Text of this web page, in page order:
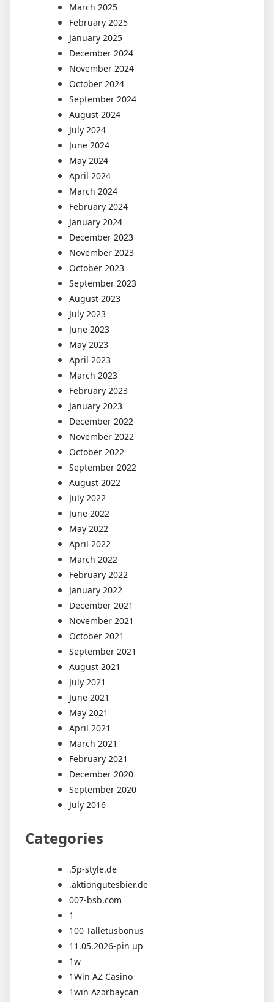
March 2025
February 2025
January 2025
December 2024
November 2024
October 2024
September 2024
August 2024
July 2024
June 2024
May 2024
April 2024
March 2024
February 2024
January 2024
December 2023
November 2023
October 2023
September 2023
August 2023
July 2023
June 2023
May 2023
April 2023
March 2023
February 2023
January 2023
December 2022
November 2022
October 2022
September 2022
August 2022
July 2022
June 2022
May 2022
April 2022
March 2022
February 2022
January 2022
December 2021
November 2021
October 2021
September 2021
August 2021
July 2021
June 2021
May 2021
April 2021
March 2021
February 2021
December 2020
September 2020
July 2016
Categories
.5p-style.de
.aktiongutesbier.de
007-bsb.com
1
100 Talletusbonus
11.05.2026-pin up
1w
1Win AZ Casino
1win Azərbaycan